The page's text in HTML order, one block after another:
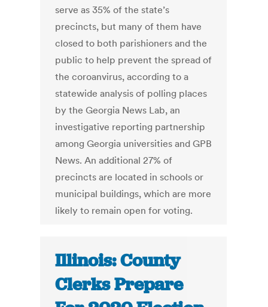
serve as 35% of the state’s
precincts, but many of them have
closed to both parishioners and the
public to help prevent the spread of
the coroanvirus, according to a
statewide analysis of polling places
by the Georgia News Lab, an
investigative reporting partnership
among Georgia universities and GPB
News. An additional 27% of
precincts are located in schools or
municipal buildings, which are more
likely to remain open for voting.
Illinois: County
Clerks Prepare